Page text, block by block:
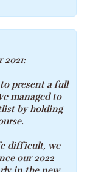
2021:
present a full
managed to
by holding
difficult, we
our 2022